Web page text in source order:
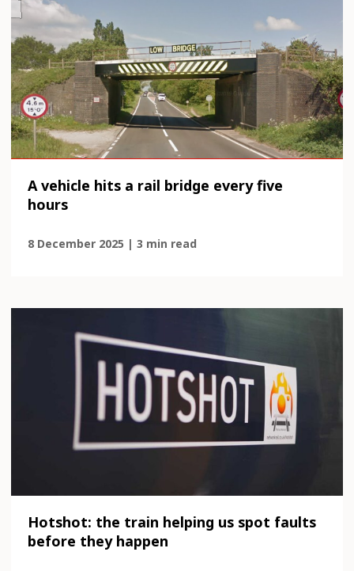
A vehicle hits a rail bridge every five
hours
8 December 2025 | 3 min read
Hotshot: the train helping us spot faults
before they happen